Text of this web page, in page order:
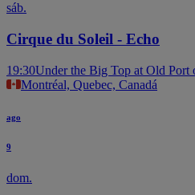
sáb.
Cirque du Soleil - Echo
19:30Under the Big Top at Old Port
Montréal, Quebec, Canadá
ago
9
dom.